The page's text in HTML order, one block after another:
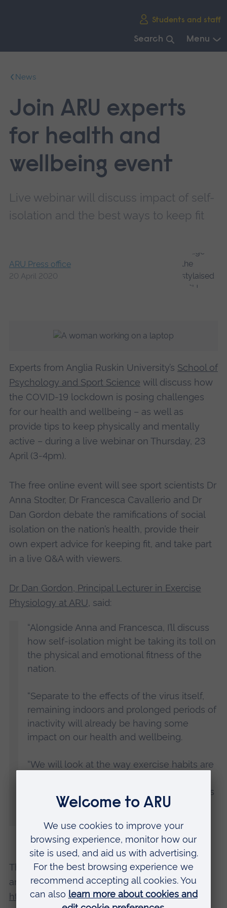
Students and staff
Search Menu
mainNews
Join ARU experts
for health and
wellbeing event
Live webinar will discuss impact of self-
isolation and the best ways to keep fit
ARU Press office
20 April 2020
Experts from Anglia Ruskin University’s School of
Psychology and Sport Science will discuss how
the COVID-19 lockdown is posing challenges
for our health and wellbeing – as well as
provide tips to keep physically and mentally
active – during a live webinar on Thursday, 23
April (3-4pm).
The free online event will see sport scientists Dr
Anna Stodter, Dr Francesca Cavallerio and Dr
Dan Gordon debate the ramifications of social
isolation on the nation’s health, provide their
own expert advice for keeping fit, and take part
in a live Q&A with viewers.
Dr Dan Gordon, Principal Lecturer in Exercise
Physiology at ARU, said:
“Alongside Anna and Francesca, I’ll discuss
how self-isolation might be taking its toll on
the physical and emotional fitness of the
nation.
“Separate to the effects of the virus itself,
remaining indoors and prolonged periods of
inactivity will already be having some
impact on our health and wellbeing.
“We will look at the way exercise habits are
these changes might be post-lockdown, as
well as offer some tips for staying healthy
The free webinar runs from 3-4pm on 23 April
and is open to all. To register, visit
https://arusportandhealth.eventbrite.co.uk